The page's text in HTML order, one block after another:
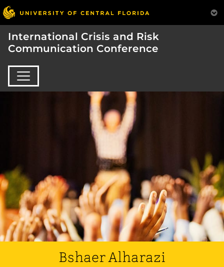
International Crisis and Risk
Communication Conference
Bshaer Alharazi